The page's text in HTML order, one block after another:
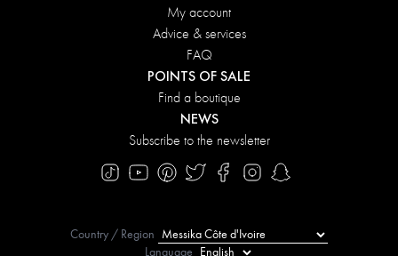
My account
Advice & services
FAQ
POINTS OF SALE
Find a boutique
NEWS
Subscribe to the newsletter
Country / Region
Language